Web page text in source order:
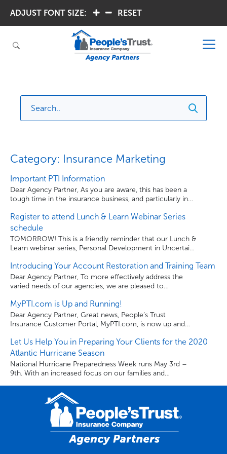
ADJUST FONT SIZE: RESET
Category: Insurance Marketing
Important PTI Information
Dear Agency Partner, As you are aware, this has been a
tough time in the insurance business, and particularly in
decision to temporarily cease writing new business in
order to maintain the Company’s financial strength and
make good on our promise to our policyholders. Each
year, over […]
Register to attend Lunch & Learn Webinar Series
schedule
TOMORROW! This is a friendly reminder that our Lunch &
Learn webinar series, Personal Development in Uncertain
1:30 pm EST. Use the links below to register for the
webinars and to download the series schedule.
Introducing Your Account Restoration and Training Team
Dear Agency Partner, To more effectively address the
varied needs of our agencies, we are pleased to
Training Department (ART). Instead of just one account
manager, you now have an entire team dedicated to
assisting you. The ART team will assist you with all the
MyPTI.com is Up and Running!
Dear Agency Partner, Great news, People’s Trust
Insurance Customer Portal, MyPTI.com, is now up and
review their policy paperwork, billing activity, make billing
and payment changes, and pay their bill anytime, from
anywhere. Thank you for being a valued Agency Partner.
Sincerely, People’s Trust Insurance Company.
Let Us Help You in Preparing Your Clients for the 2020
Atlantic Hurricane Season
National Hurricane Preparedness Week runs May 3rd –
9th. With an increased focus on our families and
waters of COVID-19, it’s more important than ever for
your clients to get prepared in advance of the 2020
hurricane season that starts on June 1st. This year,
experts are predicting […]